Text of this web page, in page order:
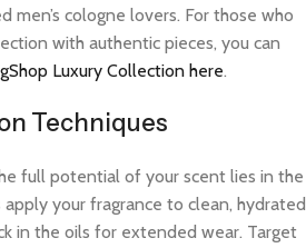
men’s cologne lovers. For those who
with authentic pieces, you can
Luxury Collection here.
Techniques
full potential of your scent lies in the
your fragrance to clean, hydrated
in the oils for extended wear. Target